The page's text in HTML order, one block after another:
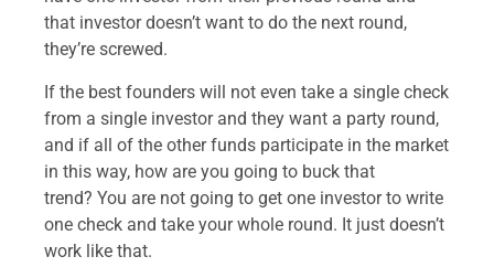
that investor doesn’t want to do the next round,
they’re screwed.
If the best founders will not even take a single check
from a single investor and they want a party round,
and if all of the other funds participate in the market
in this way, how are you going to buck that
trend? You are not going to get one investor to write
one check and take your whole round. It just doesn’t
work like that.